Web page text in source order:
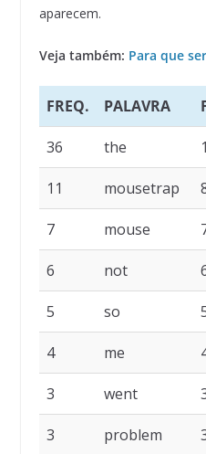
aparecem.
Veja também: Para que
FREQ. PALAVRA
36 the
11 mousetrap
7 mouse
6 not
5 so
4 me
3 went
3 problem